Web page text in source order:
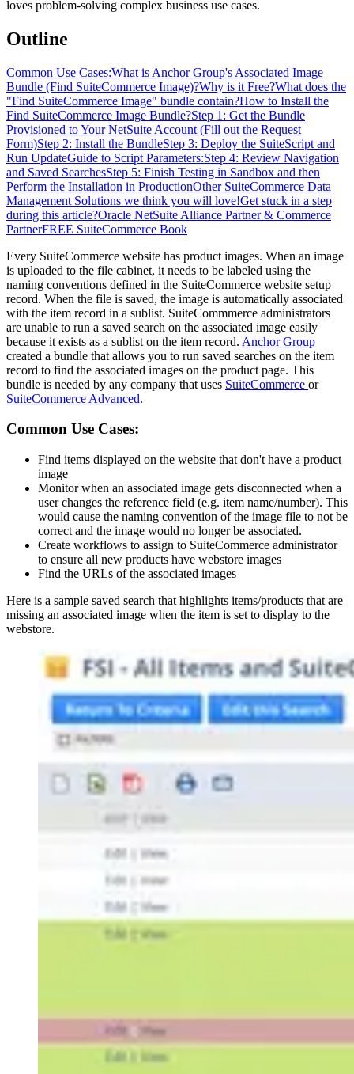
loves problem-solving complex business use cases.
Outline
Common Use Cases:What is Anchor Group's Associated Image
Bundle (Find SuiteCommerce Image)?Why is it Free?What does the
"Find SuiteCommerce Image" bundle contain?How to Install the
Find SuiteCommerce Image Bundle?Step 1: Get the Bundle
Provisioned to Your NetSuite Account (Fill out the Request
Form)Step 2: Install the BundleStep 3: Deploy the SuiteScript and
Run UpdateGuide to Script Parameters:Step 4: Review Navigation
and Saved SearchesStep 5: Finish Testing in Sandbox and then
Perform the Installation in ProductionOther SuiteCommerce Data
Management Solutions we think you will love!Get stuck in a step
during this article?Oracle NetSuite Alliance Partner & Commerce
PartnerFREE SuiteCommerce Book
Every SuiteCommerce website has product images. When an image
is uploaded to the file cabinet, it needs to be labeled using the
naming conventions defined in the SuiteCommerce website setup
record. When the file is saved, the image is automatically associated
with the item record in a sublist. SuiteCommmerce administrators
are unable to run a saved search on the associated image easily
because it exists as a sublist on the item record. Anchor Group
created a bundle that allows you to run saved searches on the item
record to find the associated images on the product page. This
bundle is needed by any company that uses SuiteCommerce or
SuiteCommerce Advanced.
Common Use Cases:
Find items displayed on the website that don't have a product
image
Monitor when an associated image gets disconnected when a
user changes the reference field (e.g. item name/number). This
would cause the naming convention of the image file to not be
correct and the image would no longer be associated.
Create workflows to assign to SuiteCommerce administrator
to ensure all new products have webstore images
Find the URLs of the associated images
Here is a sample saved search that highlights items/products that are
missing an associated image when the item is set to display to the
webstore.